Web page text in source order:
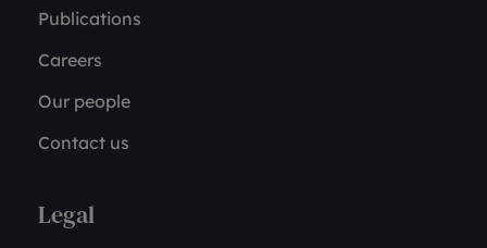
Publications
Careers
Our people
Contact us
Legal